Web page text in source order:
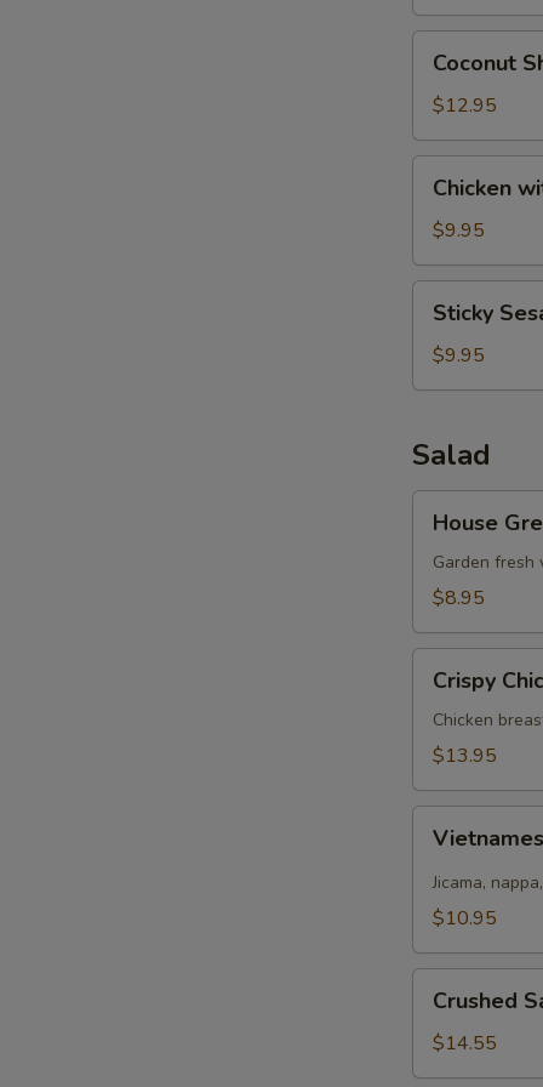
Wonton
(8)
Shrimp
(6)
Coconut
$12.95
with
Lettuce
Cups
Chicken
$9.95
Sesame
Rice
Ball
Sticky
$9.95
Salad
Green
Salad
House
Garden fresh
$8.95
Chicken
Salad
Crispy
Chicken
$13.95
Salad
Jicama,
$10.95
Salmon
Salad
Crushed
$14.55